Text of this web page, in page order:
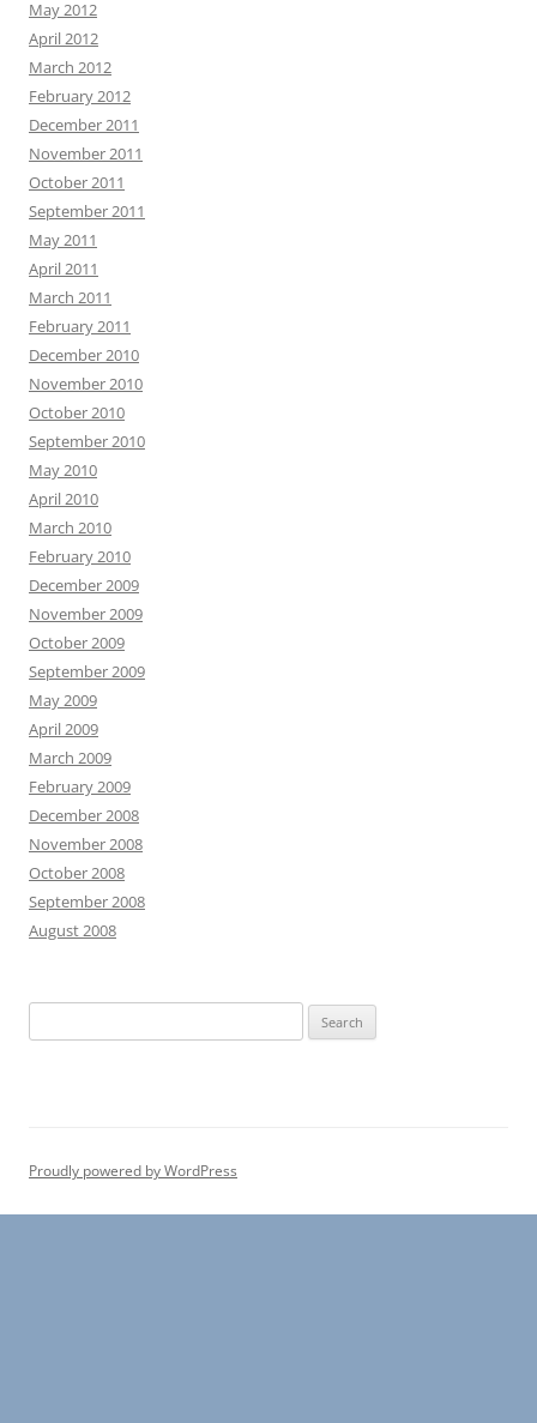
May 2012
April 2012
March 2012
February 2012
December 2011
November 2011
October 2011
September 2011
May 2011
April 2011
March 2011
February 2011
December 2010
November 2010
October 2010
September 2010
May 2010
April 2010
March 2010
February 2010
December 2009
November 2009
October 2009
September 2009
May 2009
April 2009
March 2009
February 2009
December 2008
November 2008
October 2008
September 2008
August 2008
e
o
Proudly powered by WordPress